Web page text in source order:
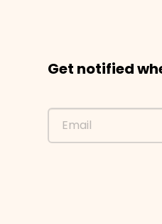
Get notified